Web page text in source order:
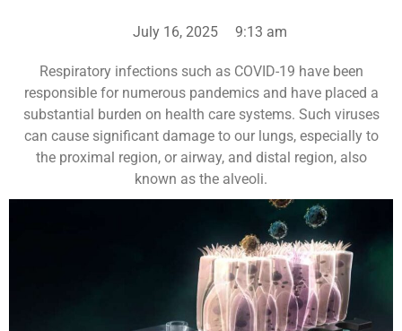
July 16, 2025 9:13 am
Respiratory infections such as COVID-19 have been
responsible for numerous pandemics and have placed a
substantial burden on health care systems. Such viruses
can cause significant damage to our lungs, especially to
the proximal region, or airway, and distal region, also
known as the alveoli.